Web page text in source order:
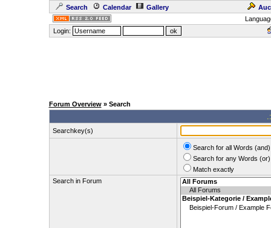
Search Calendar Gallery
Login:
Forum Overview» Search
Searchkey(s)
Search for all Words (and)
Search for any Words (or)
Match exactly
Search in Forum